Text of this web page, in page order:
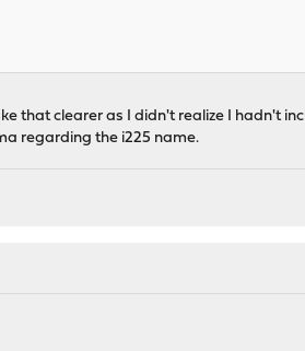
that clearer as I didn't realize I hadn't
regarding the i225 name.